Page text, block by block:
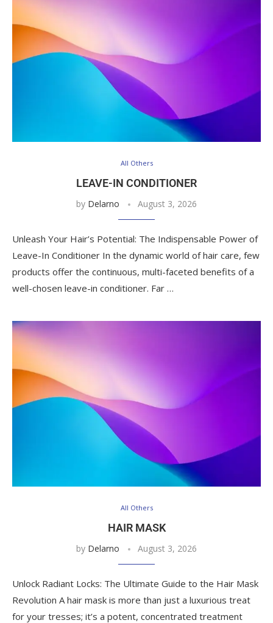
All Others
LEAVE-IN CONDITIONER
by Delarno August 3, 2026
Unleash Your Hair’s Potential: The Indispensable Power of
Leave-In Conditioner In the dynamic world of hair care, few
products offer the continuous, multi-faceted benefits of a
well-chosen leave-in conditioner. Far …
All Others
HAIR MASK
by Delarno August 3, 2026
Unlock Radiant Locks: The Ultimate Guide to the Hair Mask
Revolution A hair mask is more than just a luxurious treat
for your tresses; it’s a potent, concentrated treatment